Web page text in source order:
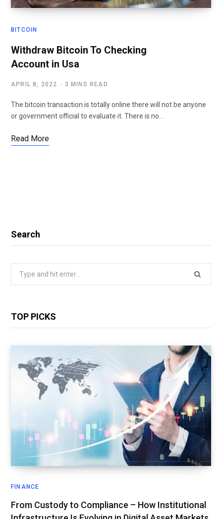
BITCOIN
Withdraw Bitcoin To Checking
Account in Usa
APRIL 8, 2022 3 MINS READ
The bitcoin transaction is totally online there will not be anyone
or government official to evaluate it. There is no…
Read More
Search
Search
TOP PICKS
FINANCE
From Custody to Compliance – How Institutional